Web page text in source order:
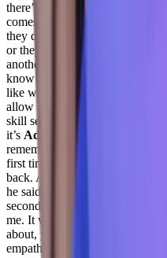
there’s a lot of ego right now
comes from. I don’t appreciate
they don’t have the right
or they don’t have the right
another organization, I was out
know what I mean? I want to
like we have to have this
allow someone the opportunity
skill set. And customer success
it’s Adil Saleh 26:47
also
remember Hawking Phoenix,
first time, I guess first and
back. And he came in and he
he said, there are lots of people
second chances. Third
me. It was never me. So it’s all
about, you know, giving
empathetic about people, there